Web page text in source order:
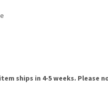
ships in 4-5 weeks. Please